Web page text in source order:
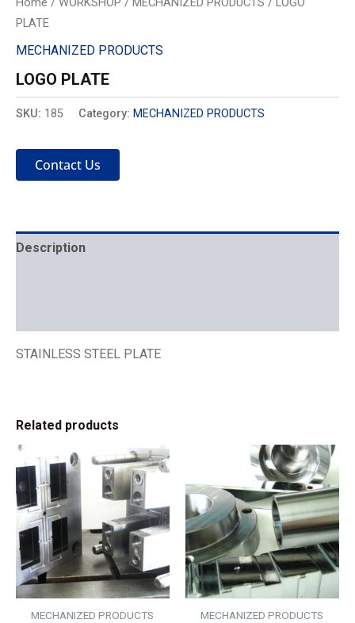
PLATE
MECHANIZED PRODUCTS
LOGO PLATE
SKU: 185 Category: MECHANIZED PRODUCTS
Contact Us
Description
STAINLESS STEEL PLATE
Related products
MECHANIZED PRODUCTS MECHANIZED PRODUCTS